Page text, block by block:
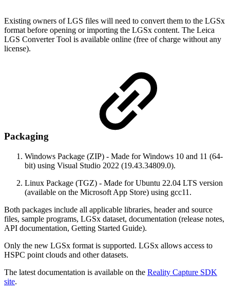
Existing owners of LGS files will need to convert them to the LGSx
format before opening or importing the LGSx content. The Leica
LGS Converter Tool is available online (free of charge without any
license).
Packaging
Windows Package (ZIP) - Made for Windows 10 and 11 (64-
bit) using Visual Studio 2022 (19.43.34809.0).
Linux Package (TGZ) - Made for Ubuntu 22.04 LTS version
(available on the Microsoft App Store) using gcc11.
Both packages include all applicable libraries, header and source
files, sample programs, LGSx dataset, documentation (release notes,
API documentation, Getting Started Guide).
Only the new LGSx format is supported. LGSx allows access to
HSPC point clouds and other datasets.
The latest documentation is available on the Reality Capture SDK
site.